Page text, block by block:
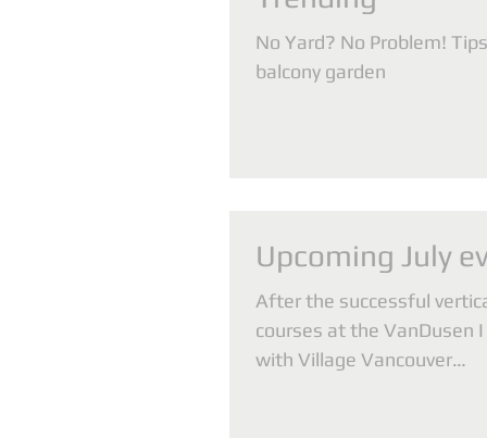
No Yard? No Problem!
balcony garden
Upcoming July
After the successful
courses at the VanDusen
with Village Vancouver